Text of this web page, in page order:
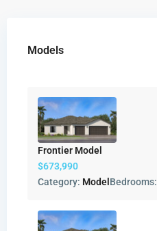
Models
Frontier Model
$673,990
Category: Model Bedrooms: